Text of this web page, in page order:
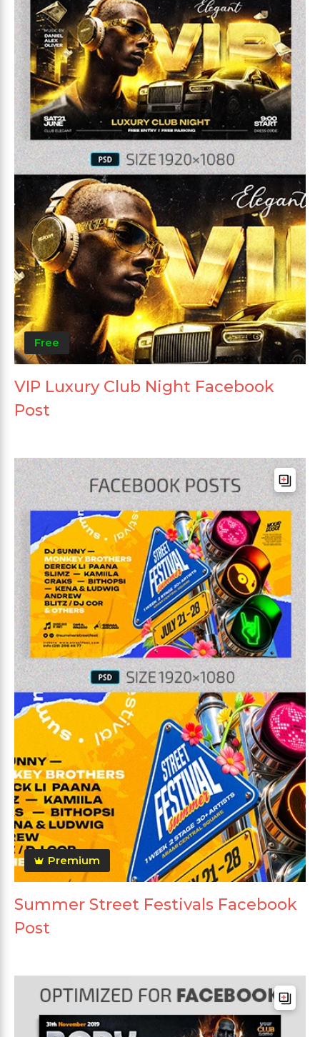
Free
VIP Luxury Club Night Facebook
Post
Premium
Summer Street Festivals Facebook
Post